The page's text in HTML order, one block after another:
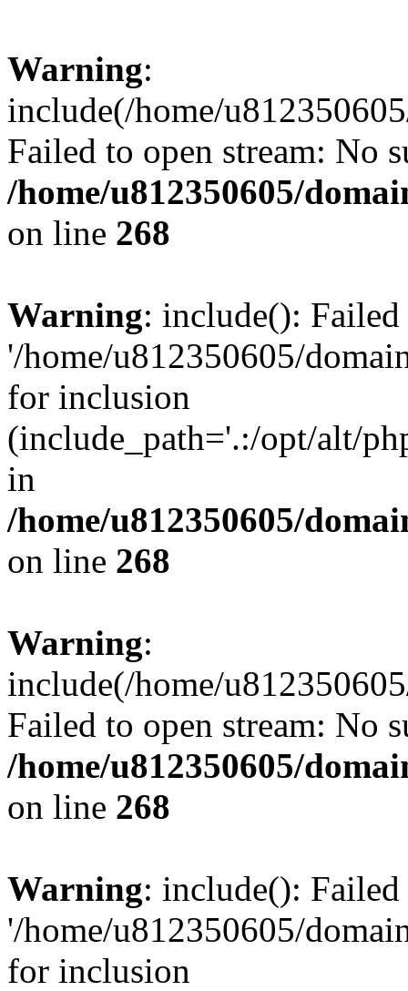
Warning:
include(/home/
Failed to open stream: No
/home/u812350605/
on line 268
Warning: include():
'/home/u812350605/
for inclusion
(include_path='.:/opt/alt/
in
/home/u812350605/
on line 268
Warning:
include(/home/
Failed to open stream: No
/home/u812350605/
on line 268
Warning: include():
'/home/u812350605/
for inclusion